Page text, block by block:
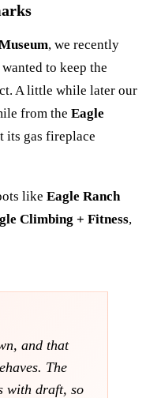
, we recently
to keep the
A little while later our
from the Eagle
its gas fireplace
like Eagle Ranch
Climbing + Fitness,
and that
The
with draft, so